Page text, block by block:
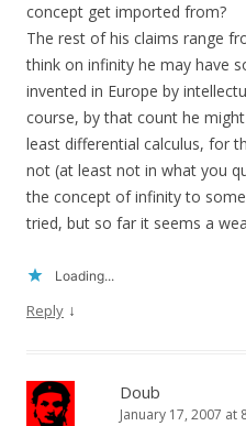
concept get imported from?
The rest of his claims range
think on infinity he may have
invented in Europe by
course, by that count he
least differential calculus, for
not (at least not in what you
the concept of infinity to some
tried, but so far it seems a
Loading...
Reply ↓
Doub
January 17, 2007 at